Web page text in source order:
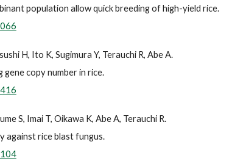
population allow quick breeding of high-yield rice.
H, Ito K, Sugimura Y, Terauchi R, Abe A.
copy number in rice.
S, Imai T, Oikawa K, Abe A, Terauchi R.
against rice blast fungus.